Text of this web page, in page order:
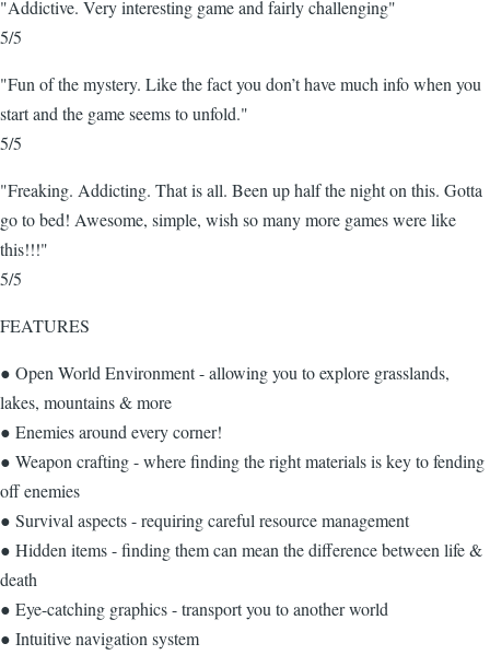
"Addictive. Very interesting game and fairly challenging"
5/5
"Fun of the mystery. Like the fact you don’t have much info when you
start and the game seems to unfold."
5/5
"Freaking. Addicting. That is all. Been up half the night on this. Gotta
go to bed! Awesome, simple, wish so many more games were like
this!!!"
5/5
FEATURES
● Open World Environment - allowing you to explore grasslands,
lakes, mountains & more
● Enemies around every corner!
● Weapon crafting - where finding the right materials is key to fending
off enemies
● Survival aspects - requiring careful resource management
● Hidden items - finding them can mean the difference between life &
death
● Eye-catching graphics - transport you to another world
● Intuitive navigation system